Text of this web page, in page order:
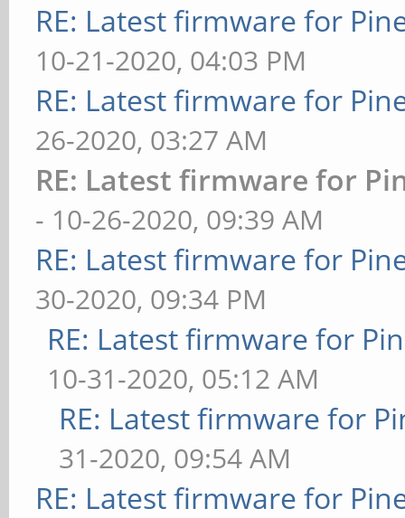
RE: Latest firmware for
10-21-2020, 04:03 PM
RE: Latest firmware for
26-2020, 03:27 AM
RE: Latest firmware for
- 10-26-2020, 09:39 AM
RE: Latest firmware for
30-2020, 09:34 PM
RE: Latest firmware for
10-31-2020, 05:12 AM
RE: Latest firmware for
31-2020, 09:54 AM
RE: Latest firmware for